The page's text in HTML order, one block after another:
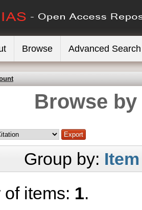
Browse Advanced Search
Browse
Group by:
items: 1.